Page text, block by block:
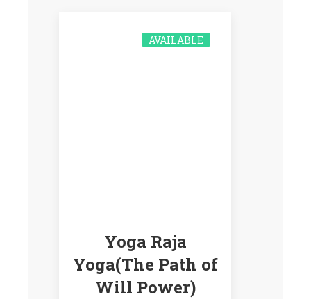
Yoga Raja
Yoga(The Path of
Will Power)
AVAILABLE